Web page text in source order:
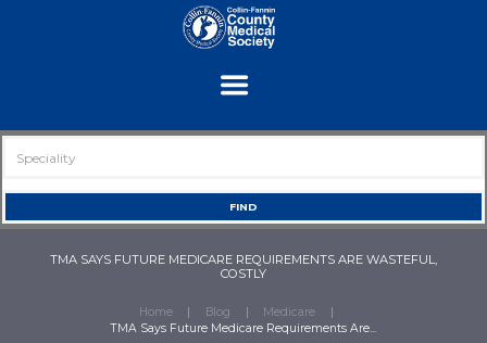
TMA SAYS FUTURE MEDICARE REQUIREMENTS ARE WASTEFUL,
COSTLY
Home Blog
Medicare
TMA Says Future Medicare Requirements Are...